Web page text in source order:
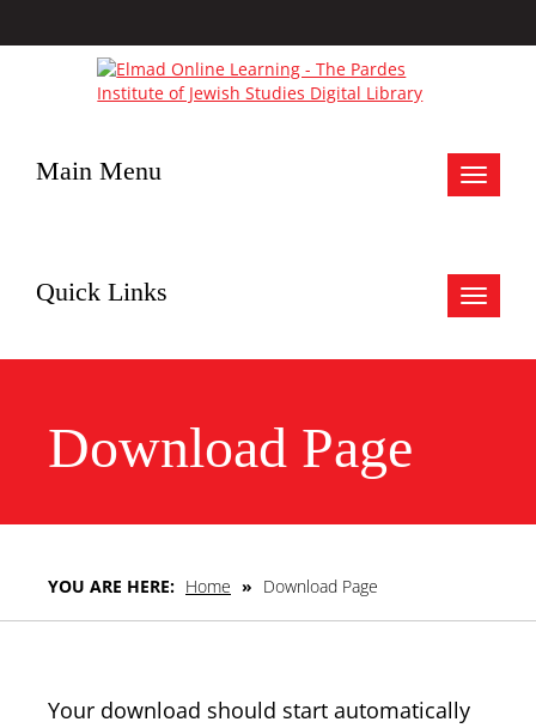
Toggle
Main Menu
Toggle
Quick Links
Download Page
YOU ARE HERE: Home » Download Page
Your download should start automatically